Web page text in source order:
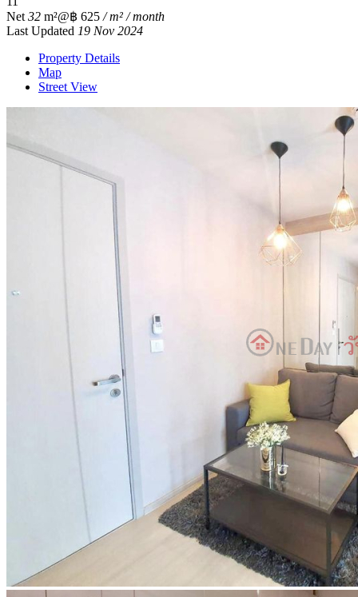
Net 32 m²@฿ 625 / m² / month
Last Updated 19 Nov 2024
Property Details
Map
Street View